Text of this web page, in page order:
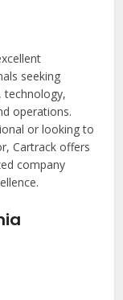
seeking
technology,
operations.
or looking to
Cartrack offers
company